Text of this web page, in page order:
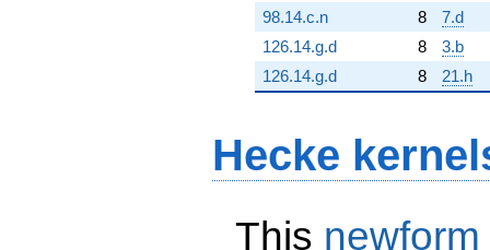
98.14.c.n
8
7.d
126.14.g.d
8
3.b
126.14.g.d
8 21.h
Hecke
This